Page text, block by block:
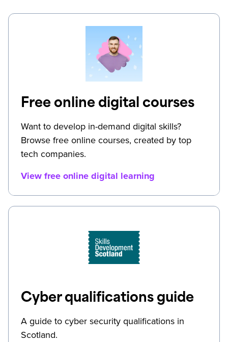
Free online digital courses
Want to develop in-demand digital skills?
Browse free online courses, created by top
tech companies.
View free online digital learning
Cyber qualifications guide
A guide to cyber security qualifications in
Scotland.